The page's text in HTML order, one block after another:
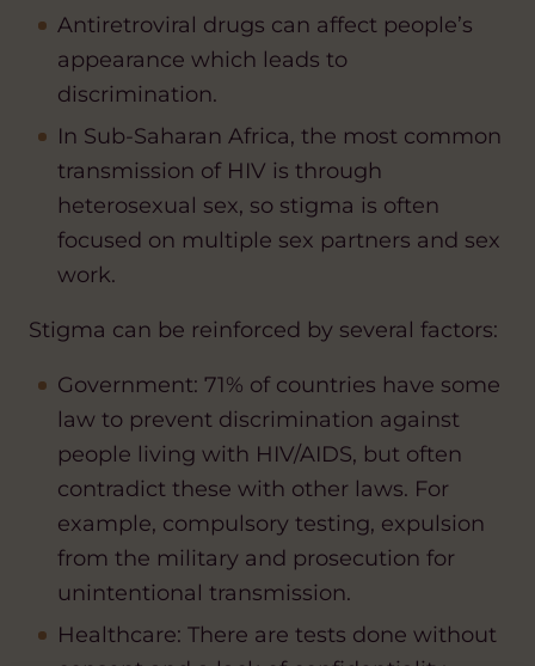
Antiretroviral drugs can affect people’s
appearance which leads to
discrimination.
In Sub-Saharan Africa, the most common
transmission of HIV is through
heterosexual sex, so stigma is often
focused on multiple sex partners and sex
work.
Stigma can be reinforced by several factors:
Government: 71% of countries have some
law to prevent discrimination against
people living with HIV/AIDS, but often
contradict these with other laws. For
example, compulsory testing, expulsion
from the military and prosecution for
unintentional transmission.
Healthcare: There are tests done without